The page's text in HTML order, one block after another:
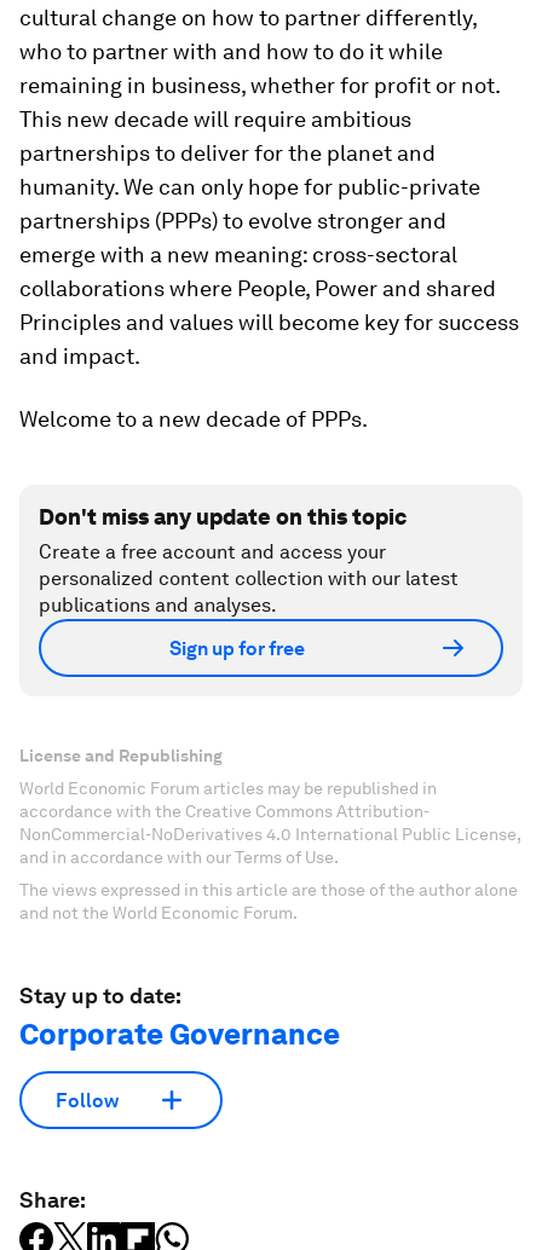
cultural change on how to partner differently,
who to partner with and how to do it while
remaining in business, whether for profit or not.
This new decade will require ambitious
partnerships to deliver for the planet and
humanity. We can only hope for public-private
partnerships (PPPs) to evolve stronger and
emerge with a new meaning: cross-sectoral
collaborations where People, Power and shared
Principles and values will become key for success
and impact.
Welcome to a new decade of PPPs.
Don't miss any update on this topic
Create a free account and access your
personalized content collection with our latest
publications and analyses.
Sign up for free
License and Republishing
World Economic Forum articles may be republished in
accordance with the Creative Commons Attribution-
NonCommercial-NoDerivatives 4.0 International Public License,
and in accordance with our Terms of Use.
The views expressed in this article are those of the author alone
and not the World Economic Forum.
Stay up to date:
Corporate Governance
Follow
Share: